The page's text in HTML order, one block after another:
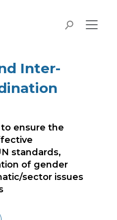
search
Inter-
ensure the
standards,
of gender
sector issues